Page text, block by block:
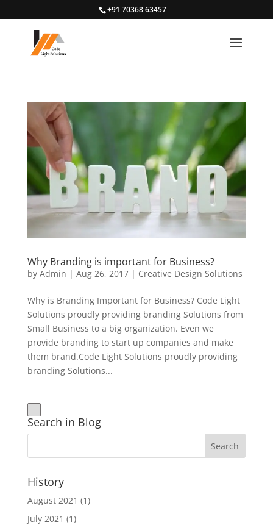
+91 70368 63457
Why Branding is important for Business?
by Admin | Aug 26, 2017| Creative Design Solutions
Why is Branding Important for Business? Code Light
Solutions proudly providing branding Solutions from
Small Business to a big organization. Even we
provide branding to start up companies and make
them brand.Code Light Solutions proudly providing
branding Solutions...
Search in Blog
History
August 2021 (1)
July 2021 (1)